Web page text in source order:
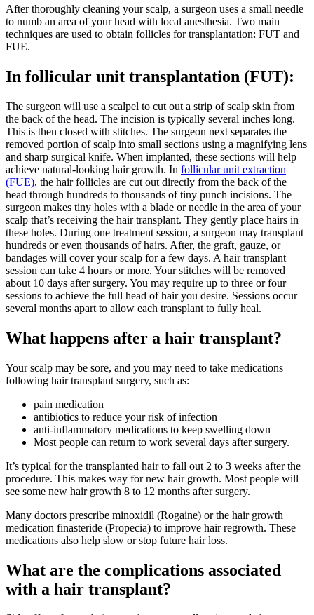
After thoroughly cleaning your scalp, a surgeon uses a small needle
to numb an area of your head with local anesthesia. Two main
techniques are used to obtain follicles for transplantation: FUT and
FUE.
In follicular unit transplantation (FUT):
The surgeon will use a scalpel to cut out a strip of scalp skin from
the back of the head. The incision is typically several inches long.
This is then closed with stitches. The surgeon next separates the
removed portion of scalp into small sections using a magnifying lens
and sharp surgical knife. When implanted, these sections will help
achieve natural-looking hair growth. In follicular unit extraction
(FUE), the hair follicles are cut out directly from the back of the
head through hundreds to thousands of tiny punch incisions. The
surgeon makes tiny holes with a blade or needle in the area of your
scalp that’s receiving the hair transplant. They gently place hairs in
these holes. During one treatment session, a surgeon may transplant
hundreds or even thousands of hairs. After, the graft, gauze, or
bandages will cover your scalp for a few days. A hair transplant
session can take 4 hours or more. Your stitches will be removed
about 10 days after surgery. You may require up to three or four
sessions to achieve the full head of hair you desire. Sessions occur
several months apart to allow each transplant to fully heal.
What happens after a hair transplant?
Your scalp may be sore, and you may need to take medications
following hair transplant surgery, such as:
pain medication
antibiotics to reduce your risk of infection
anti-inflammatory medications to keep swelling down
Most people can return to work several days after surgery.
It’s typical for the transplanted hair to fall out 2 to 3 weeks after the
procedure. This makes way for new hair growth. Most people will
see some new hair growth 8 to 12 months after surgery.
Many doctors prescribe minoxidil (Rogaine) or the hair growth
medication finasteride (Propecia) to improve hair regrowth. These
medications also help slow or stop future hair loss.
What are the complications associated
with a hair transplant?